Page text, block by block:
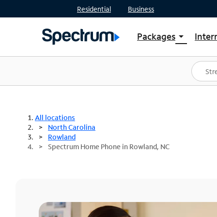
Residential Business
Packages arrow_drop_down
Shop Packages
Spectrum One
Best Deals
All locations
North Carolina
Rowland
Spectrum Home Phone in Rowland, NC